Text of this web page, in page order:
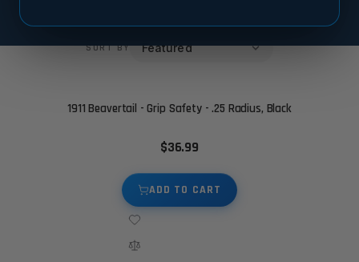
SORT BY
1911 Beavertail - Grip Safety - .25 Radius, Black
$36.99
ADD TO CART